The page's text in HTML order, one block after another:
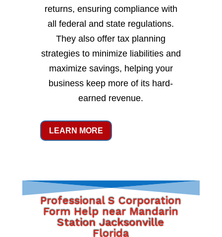
returns, ensuring compliance with
all federal and state regulations.
They also offer tax planning
strategies to minimize liabilities and
maximize savings, helping your
business keep more of its hard-
earned revenue.
LEARN MORE
Professional S Corporation
Form Help near Mandarin
Station Jacksonville
Florida